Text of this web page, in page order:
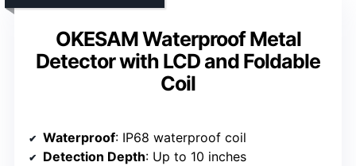
OKESAM Waterproof Metal
Detector with LCD and Foldable
Coil
Waterproof: IP68 waterproof coil
Detection Depth: Up to 10 inches